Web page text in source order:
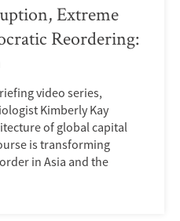
Extreme
Reordering:
video series,
Kimberly Kay
of global capital
is transforming
in Asia and the